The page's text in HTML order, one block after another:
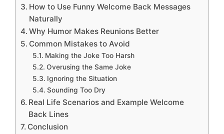
How to Use Funny Welcome Back Messages
Naturally
Why Humor Makes Reunions Better
Common Mistakes to Avoid
Making the Joke Too Harsh
Overusing the Same Joke
Ignoring the Situation
Sounding Too Dry
Real Life Scenarios and Example Welcome
Back Lines
Conclusion